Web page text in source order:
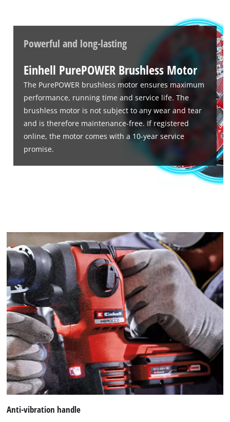
Powerful and long-lasting
Einhell PurePOWER Brushless Motor
The PurePOWER brushless motor ensures maximum
performance, running time and service life. The
brushless motor is not subject to any wear and tear
and is therefore maintenance-free. If registered
online, the motor comes with a 10-year service
promise.
Anti-vibration handle